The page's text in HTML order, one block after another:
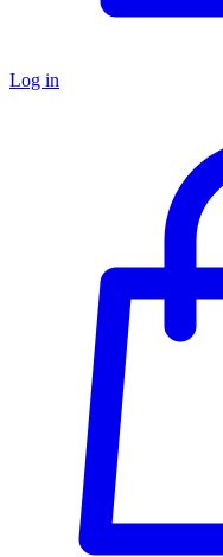
Log in